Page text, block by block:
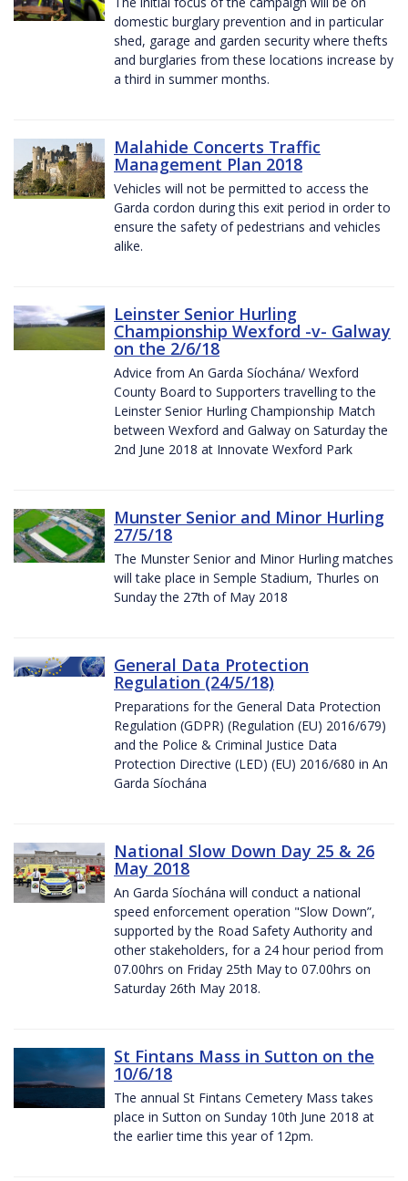
domestic burglary prevention and in particular
shed, garage and garden security where thefts
and burglaries from these locations increase by
a third in summer months.
Malahide Concerts Traffic
Management Plan 2018
Vehicles will not be permitted to access the
Garda cordon during this exit period in order to
ensure the safety of pedestrians and vehicles
alike.
Leinster Senior Hurling
Championship Wexford -v- Galway
on the 2/6/18
Advice from An Garda Síochána/ Wexford
County Board to Supporters travelling to the
Leinster Senior Hurling Championship Match
between Wexford and Galway on Saturday the
2nd June 2018 at Innovate Wexford Park
Munster Senior and Minor Hurling
27/5/18
The Munster Senior and Minor Hurling matches
will take place in Semple Stadium, Thurles on
Sunday the 27th of May 2018
General Data Protection
Regulation (24/5/18)
Preparations for the General Data Protection
Regulation (GDPR) (Regulation (EU) 2016/679)
and the Police & Criminal Justice Data
Protection Directive (LED) (EU) 2016/680 in An
Garda Síochána
National Slow Down Day 25 & 26
May 2018
An Garda Síochána will conduct a national
speed enforcement operation "Slow Down”,
supported by the Road Safety Authority and
other stakeholders, for a 24 hour period from
07.00hrs on Friday 25th May to 07.00hrs on
Saturday 26th May 2018.
St Fintans Mass in Sutton on the
10/6/18
The annual St Fintans Cemetery Mass takes
place in Sutton on Sunday 10th June 2018 at
the earlier time this year of 12pm.